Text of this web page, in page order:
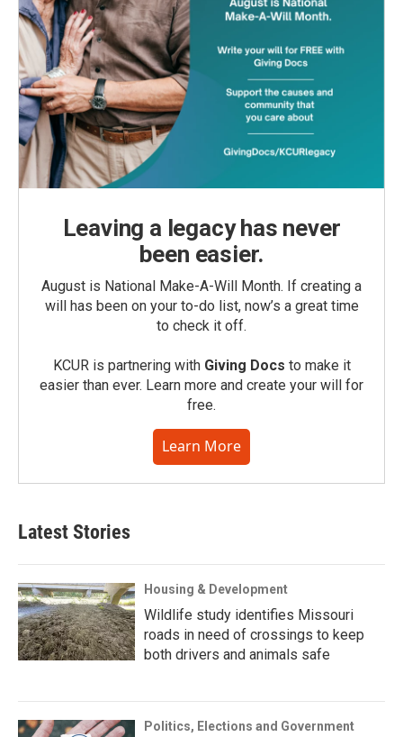
Leaving a legacy has never
been easier.
August is National Make-A-Will Month. If creating a
will has been on your to-do list, now’s a great time
to check it off.
KCUR is partnering with Giving Docs to make it
easier than ever. Learn more and create your will for
free.
Learn More
Latest Stories
Housing & Development
Wildlife study identifies Missouri
roads in need of crossings to keep
both drivers and animals safe
Politics, Elections and Government